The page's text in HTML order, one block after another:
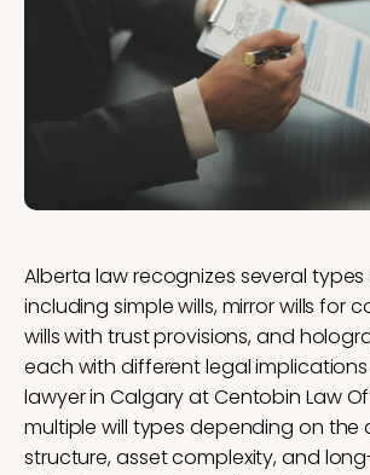
Alberta law recognizes several types
including simple wills, mirror wills for
wills with trust provisions, and
each with different legal implications
lawyer in Calgary at Centobin Law
multiple will types depending on the
structure, asset complexity, and